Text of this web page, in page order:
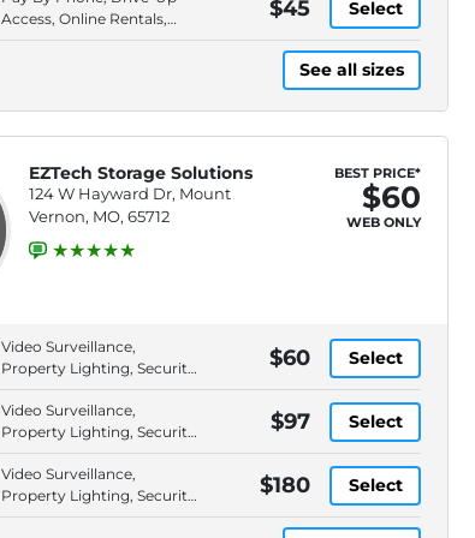
Access, Online Rentals,
Rental by Phone
$45 Select
See all sizes
EZTech Storage Solutions
124 W Hayward Dr, Mount
Vernon, MO, 65712
BEST PRICE*
$60
WEB ONLY
Video Surveillance,
Property Lighting, Security
Fencing, Pavement
$60 Select
Video Surveillance,
Property Lighting, Security
Fencing, Pavement
$97 Select
Video Surveillance,
Property Lighting, Security
Fencing, Pavement
$180 Select